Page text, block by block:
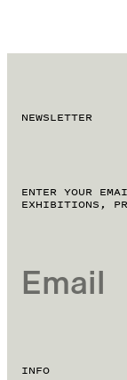
NEWSLETTER
ENTER YOUR
EXHIBITIONS,
INFO